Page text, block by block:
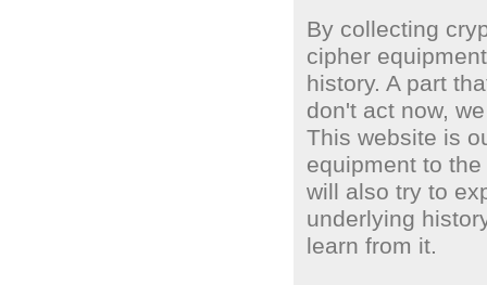
By collecting
cipher
history. A part
don't act now,
This website is
equipment to
will also try to
underlying
learn from it.